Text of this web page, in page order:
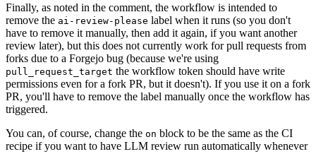
Finally, as noted in the comment, the workflow is intended to
remove the ai-review-please label when it runs (so you don't
have to remove it manually, then add it again, if you want another
review later), but this does not currently work for pull requests from
forks due to a Forgejo bug (because we're using
pull_request_target the workflow token should have write
permissions even for a fork PR, but it doesn't). If you use it on a fork
PR, you'll have to remove the label manually once the workflow has
triggered.
You can, of course, change the on block to be the same as the CI
recipe if you want to have LLM review run automatically whenever